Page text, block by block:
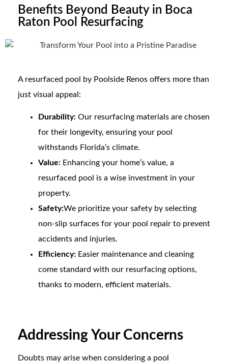
Benefits Beyond Beauty in Boca
Raton Pool Resurfacing
A resurfaced pool by Poolside Renos offers more than
just visual appeal:
Durability: Our resurfacing materials are chosen
for their longevity, ensuring your pool
withstands Florida’s climate.
Value: Enhancing your home’s value, a
resurfaced pool is a wise investment in your
property.
Safety:We prioritize your safety by selecting
non-slip surfaces for your pool repair to prevent
accidents and injuries.
Efficiency: Easier maintenance and cleaning
come standard with our resurfacing options,
thanks to modern, efficient materials.
Addressing Your Concerns
Doubts may arise when considering a pool